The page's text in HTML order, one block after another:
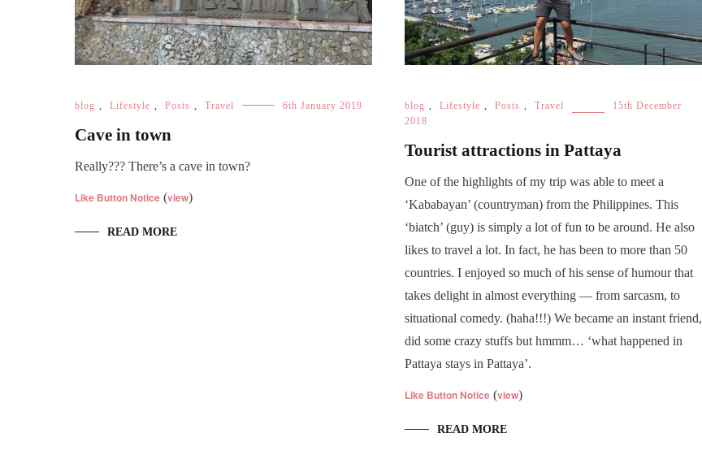
blog Lifestyle Posts Travel 6th January 2019
Cave in town
Really??? There’s a cave in town?
Like Button Notice (view)
READ MORE
blog Lifestyle Posts Travel
15th December
2018
Tourist attractions in Pattaya
One of the highlights of my trip was able to meet a
‘Kababayan’ (countryman) from the Philippines. This
‘biatch’ (guy) is simply a lot of fun to be around. He also
likes to travel a lot. In fact, he has been to more than 50
countries. I enjoyed so much of his sense of humour that
takes delight in almost everything — from sarcasm, to
situational comedy. (haha!!!) We became an instant friend,
did some crazy stuffs but hmmm… ‘what happened in
Pattaya stays in Pattaya’.
Like Button Notice (view)
READ MORE